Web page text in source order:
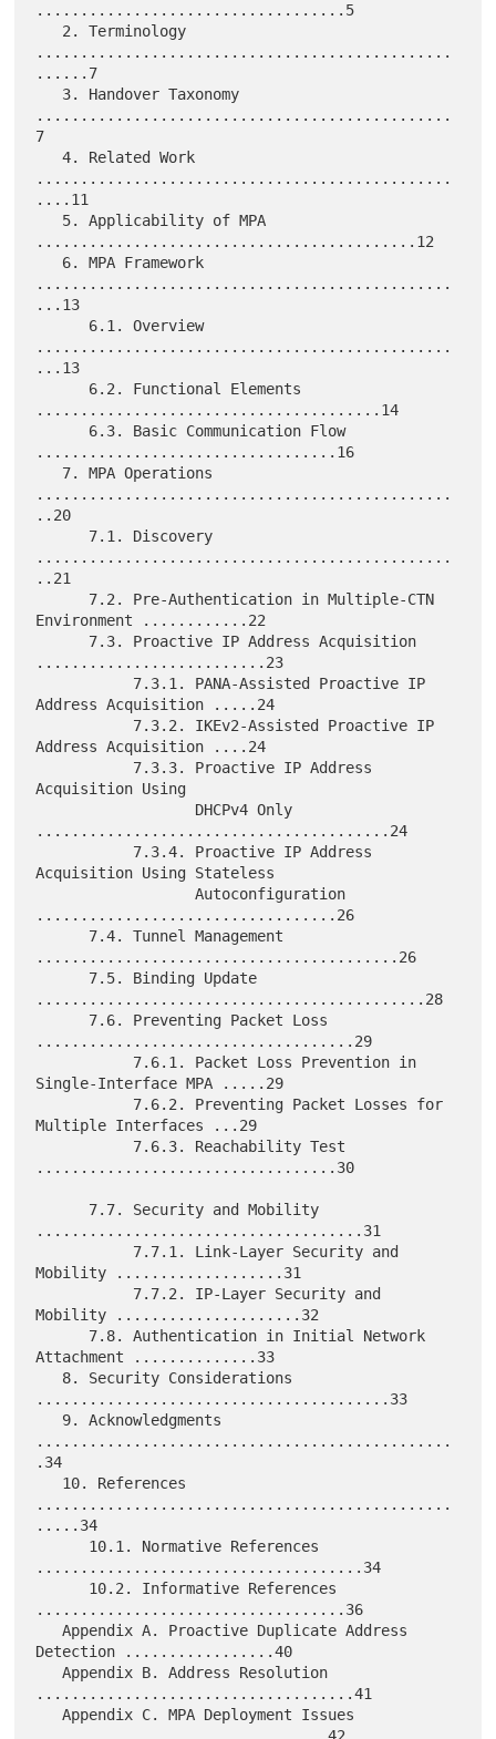
...................................5
...............................................
......7
...............................................
7
   4. Related Work
...............................................
....11
...........................................12
...............................................
...13
...............................................
...13
.......................................14
..................................16
...............................................
..20
...............................................
..21
Environment ............22
..........................23
Address Acquisition .....24
Address Acquisition ....24
Acquisition Using
........................................24
Acquisition Using Stateless
                  Autoconfiguration
..................................26
.........................................26
............................................28
....................................29
Single-Interface MPA .....29
Multiple Interfaces ...29
..................................30
.....................................31
Mobility ...................31
Mobility .....................32
Attachment ..............33
........................................33
...............................................
.34
...............................................
.....34
.....................................34
...................................36
   Appendix A. Proactive Duplicate Address
Detection .................40
   Appendix B. Address Resolution
....................................41
   Appendix C. MPA Deployment Issues